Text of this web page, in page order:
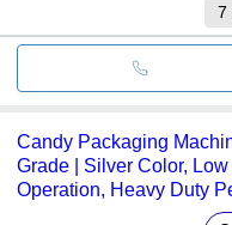
7
Candy Packaging
Grade | Silver Color,
Operation, Heavy Duty